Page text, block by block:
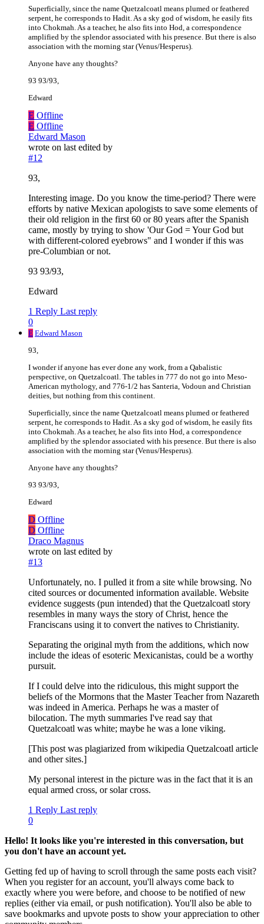
Superficially, since the name Quetzalcoatl means plumed or feathered
serpent, he corresponds to Hadit. As a sky god of wisdom, he easily fits
into Chokmah. As a teacher, he also fits into Hod, a correspondence
amplified by the splendor associated with his presence. But there is also
association with the morning star (Venus/Hesperus).
Anyone have any thoughts?
93 93/93,
Edward
E Offline
E Offline
Edward Mason
wrote on last edited by
#12
93,
Interesting image. Do you know the time-period? There were
efforts by native Mexican apologists to save some elements of
their old religion in the first 60 or 80 years after the Spanish
came, mostly by trying to show 'Our God = Your God but
with different-colored eyebrows" and I wonder if this was
pre-Columbian or not.
93 93/93,
Edward
1 Reply Last reply
0
E Edward Mason
93,
I wonder if anyone has ever done any work, from a Qabalistic
perspective, on Quetzalcoatl. The tables in 777 do not go into Meso-
American mythology, and 776-1/2 has Santeria, Vodoun and Christian
deities, but nothing from this continent.
Superficially, since the name Quetzalcoatl means plumed or feathered
serpent, he corresponds to Hadit. As a sky god of wisdom, he easily fits
into Chokmah. As a teacher, he also fits into Hod, a correspondence
amplified by the splendor associated with his presence. But there is also
association with the morning star (Venus/Hesperus).
Anyone have any thoughts?
93 93/93,
Edward
D Offline
D Offline
Draco Magnus
wrote on last edited by
#13
Unfortunately, no. I pulled it from a site while browsing. No
cited sources or documented information available. Website
evidence suggests (pun intended) that the Quetzalcoatl story
resembles in many ways the story of Christ, hence the
Franciscans using it to convert the natives to Christianity.
Separating the original myth from the additions, which now
include the ideas of esoteric Mexicanistas, could be a worthy
pursuit.
If I could delve into the ridiculous, this might support the
beliefs of the Mormons that the Master Teacher from Nazareth
was indeed in America. Perhaps he was a master of
bilocation. The myth summaries I've read say that
Quetzalcoatl was white; maybe he was a lone viking.
[This post was plagiarized from wikipedia Quetzalcoatl article
and other sites.]
My personal interest in the picture was in the fact that it is an
equal armed cross, or solar cross.
1 Reply Last reply
0
Hello! It looks like you're interested in this conversation, but
you don't have an account yet.
Getting fed up of having to scroll through the same posts each visit?
When you register for an account, you'll always come back to
exactly where you were before, and choose to be notified of new
replies (either via email, or push notification). You'll also be able to
save bookmarks and upvote posts to show your appreciation to other